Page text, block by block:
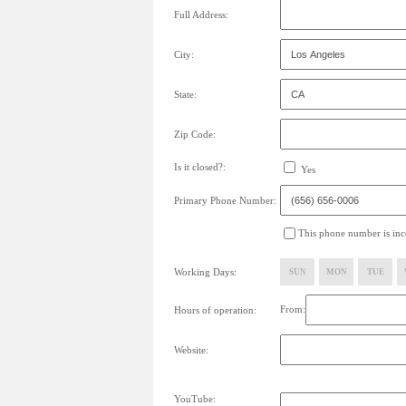
Full Address:
City:
State:
Zip Code:
Is it closed?: Yes
Primary Phone Number:
This phone number is
Working Days: SUN MON TUE
Hours of operation: From:
Website:
YouTube: